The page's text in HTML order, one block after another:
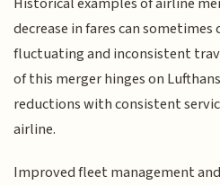
decrease in fares can
fluctuating and inconsistent
of this merger hinges on
reductions with consistent
airline.
Improved fleet management